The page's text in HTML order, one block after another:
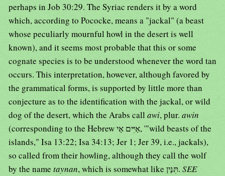
perhaps in Job 30:29. The Syriac renders it by a word
which, according to Pococke, means a "jackal" (a beast
whose peculiarly mournful howl in the desert is well
known), and it seems most probable that this or some
cognate species is to be understood whenever the word tan
occurs. This interpretation, however, although favored by
the grammatical forms, is supported by little more than
conjecture as to the identification with the jackal, or wild
dog of the desert, which the Arabs callawi, plur. awin
(corresponding to the Hebrew אַיִּים אַי, '"wild beasts of the
islands," Isa 13:22; Isa 34:13; Jer 1; Jer 39, i.e., jackals),
so called from their howling, although they call the wolf
by the name taynan , which is somewhat like תִּנַּין. SEE